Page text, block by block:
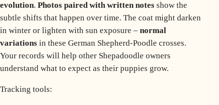
evolution. Photos paired with written notes show the
subtle shifts that happen over time. The coat might darken
in winter or lighten with sun exposure – normal
variations in these German Shepherd-Poodle crosses.
Your records will help other Shepadoodle owners
understand what to expect as their puppies grow.
Tracking tools: